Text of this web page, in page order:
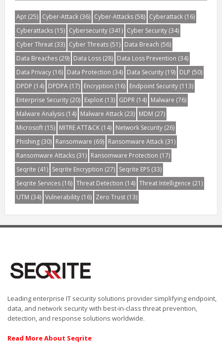
Apt(25) Cyber-Attack(36) Cyber-Attacks(58) Cyberattack(16)
Cyberattacks(15) Cybersecurity(341) Cyber Security(34)
Cyber Threat(33) Cyber Threats(51) Data Breach (56)
Data Breaches(29) Data Loss(28) Data Loss Prevention (34)
Data Privacy(16) Data Protection (34) Data Security(19) DLP (50)
DPDP (14) DPDPA(17) Encryption (16) Endpoint Security(113)
Enterprise Security(20) Exploit(13) GDPR(14) Malware (76)
Malware Analysis(14) Malware Attack(23) MDM (27)
Microsoft(15) MITRE ATT&CK(14) Network Security(26)
Phishing(30) Ransomware (69) Ransomware Attack(31)
Ransomware Attacks(31) Ransomware Protection (17)
Seqrite (41) Seqrite Encryption (27) Seqrite EPS(33)
Seqrite Services(16) Threat Detection (14) Threat Intelligence (21)
UTM (34) Vulnerability(16) Zero Trust(13)
Leading enterprise IT security solutions provider simplifying endpoint,
data, and network security with best-in-class threat prevention,
detection, and response solutions worldwide.
Read More About Seqrite